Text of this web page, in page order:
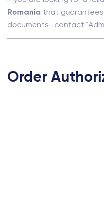
Romania that
documents—contact
Order